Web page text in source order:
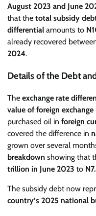
August 2023 and June
that the total subsidy
differential amounts to
already recovered
2024.
Details of the Debt
The exchange rate
value of foreign exchange
purchased oil in foreign
covered the difference in
grown over several
breakdown showing that
trillion in June 2023 to
The subsidy debt now
country’s 2025 national